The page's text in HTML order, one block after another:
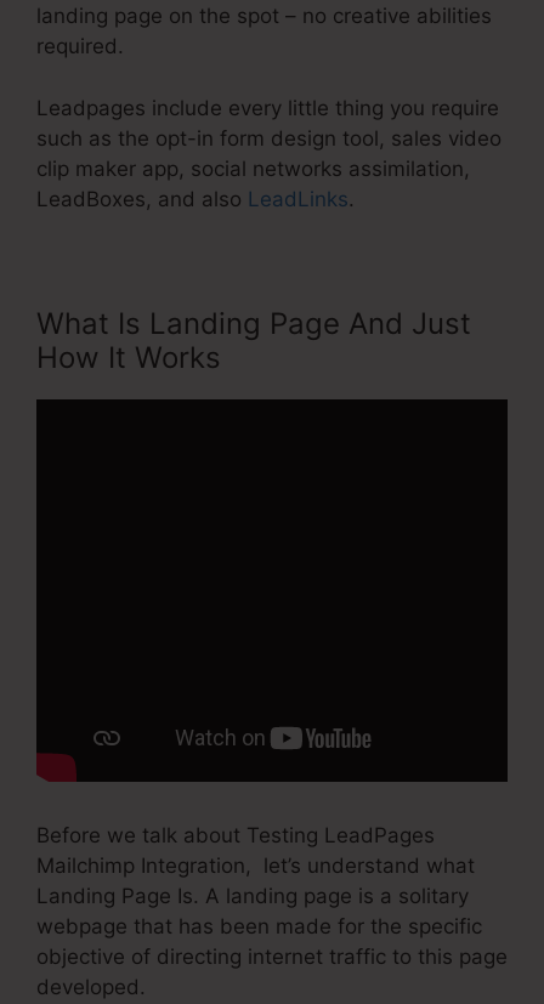
landing page on the spot – no creative abilities
required.
Leadpages include every little thing you require
such as the opt-in form design tool, sales video
clip maker app, social networks assimilation,
LeadBoxes, and also LeadLinks.
What Is Landing Page And Just
How It Works
Before we talk about Testing LeadPages
Mailchimp Integration, let’s understand what
Landing Page Is. A landing page is a solitary
webpage that has been made for the specific
objective of directing internet traffic to this page
developed.